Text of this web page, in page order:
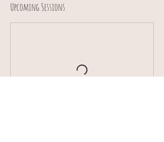
Upcoming Sessions